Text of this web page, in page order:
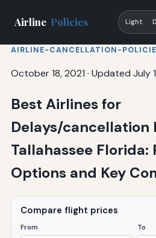
Airline Policies Light
AIRLINE-CANCELLATION-
October 18, 2021 · Updated July
Best Airlines for
Delays/cancellation
Tallahassee Florida:
Options and Key
Compare flight prices
From To